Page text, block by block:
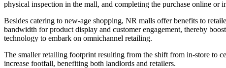
physical inspection in the mall, and completing the purchase online or
Besides catering to new-age shopping, NR malls offer benefits to
bandwidth for product display and customer engagement, thereby
technology to embark on omnichannel retailing.
The smaller retailing footprint resulting from the shift from in-store to
increase footfall, benefiting both landlords and retailers.